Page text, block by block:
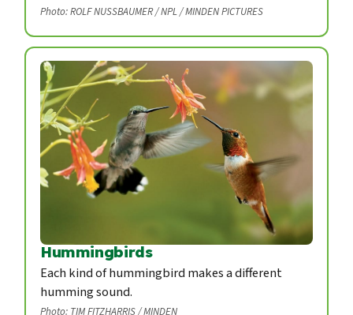
Photo: ROLF NUSSBAUMER / NPL / MINDEN PICTURES
Hummingbirds
Each kind of hummingbird makes a different
humming sound.